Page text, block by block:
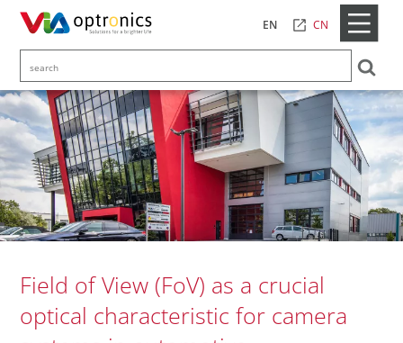
EN CN
Field of View (FoV) as a crucial
optical characteristic for camera